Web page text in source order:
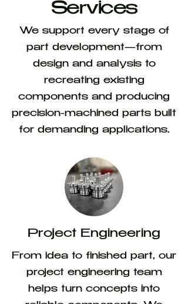
Services
We support every stage of
part development—from
design and analysis to
recreating existing
components and producing
precision-machined parts built
for demanding applications.
Project Engineering
From idea to finished part, our
project engineering team
helps turn concepts into